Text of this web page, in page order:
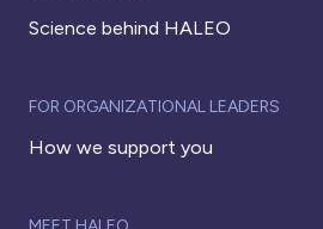
Science behind HALEO
FOR ORGANIZATIONAL LEADERS
How we support you